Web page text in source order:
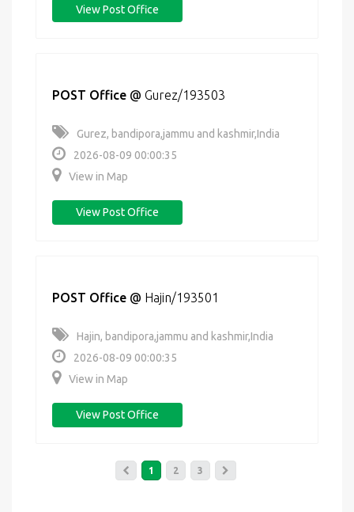
View Post Office
POST Office @ Gurez/193503
Gurez, bandipora,jammu and kashmir,India
2026-08-09 00:00:35
View in Map
View Post Office
POST Office @ Hajin/193501
Hajin, bandipora,jammu and kashmir,India
2026-08-09 00:00:35
View in Map
View Post Office
1 2 3